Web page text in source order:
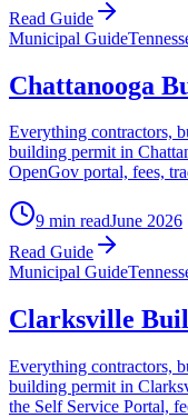
Read Guide
Municipal Guide
Chattanooga
Everything contractors,
building permit in
OpenGov portal, fees,
9 min readJune 2026
Read Guide
Municipal Guide
Clarksville
Everything contractors,
building permit in
the Self Service Portal,